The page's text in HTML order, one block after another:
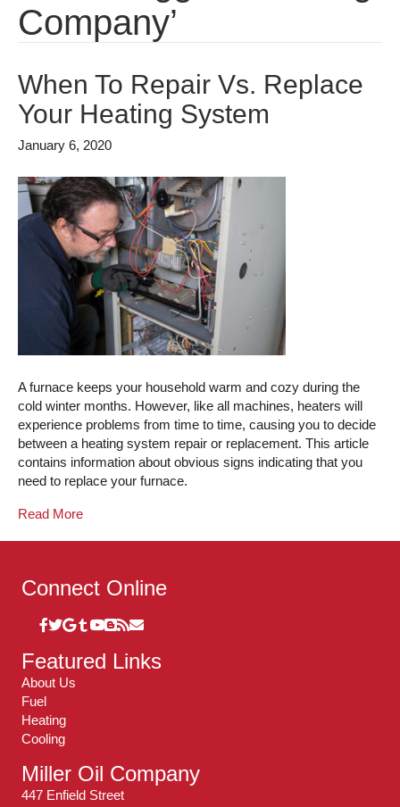
Company’
When To Repair Vs. Replace
Your Heating System
January 6, 2020
A furnace keeps your household warm and cozy during the
cold winter months. However, like all machines, heaters will
experience problems from time to time, causing you to decide
between a heating system repair or replacement. This article
contains information about obvious signs indicating that you
need to replace your furnace.
Read More
Connect Online
Featured Links
About Us
Fuel
Heating
Cooling
Miller Oil Company
447 Enfield Street